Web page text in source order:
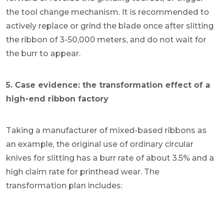
the tool change mechanism. It is recommended to
actively replace or grind the blade once after slitting
the ribbon of 3-50,000 meters, and do not wait for
the burr to appear.
5. Case evidence: the transformation effect of a
high-end ribbon factory
Taking a manufacturer of mixed-based ribbons as
an example, the original use of ordinary circular
knives for slitting has a burr rate of about 3.5% and a
high claim rate for printhead wear. The
transformation plan includes: